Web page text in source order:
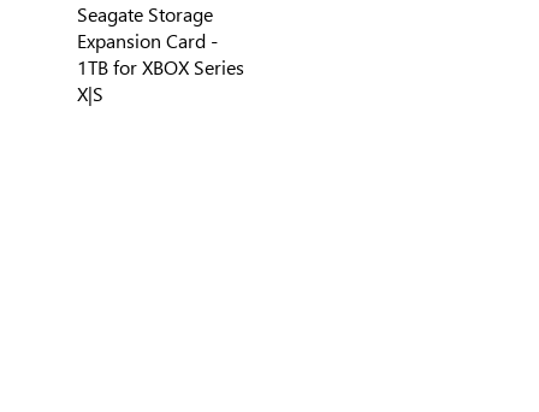
Seagate Storage
Expansion Card -
1TB for XBOX Series
X|S